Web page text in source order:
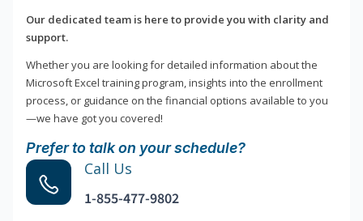
Our dedicated team is here to provide you with clarity and
support.
Whether you are looking for detailed information about the
Microsoft Excel training program, insights into the enrollment
process, or guidance on the financial options available to you
—we have got you covered!
Prefer to talk on your schedule?
Call Us
1-855-477-9802